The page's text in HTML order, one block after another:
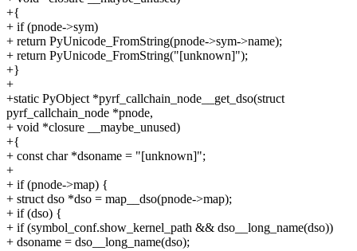
+{
+ if (pnode->sym)
+ return PyUnicode_FromString(pnode->sym->name);
+ return PyUnicode_FromString("[unknown]");
+}
+
+static PyObject *pyrf_callchain_node__get_dso(struct
pyrf_callchain_node *pnode,
+ void *closure __maybe_unused)
+{
+ const char *dsoname = "[unknown]";
+
+ if (pnode->map) {
+ struct dso *dso = map__dso(pnode->map);
+ if (dso) {
+ if (symbol_conf.show_kernel_path && dso__long_name(dso))
+ dsoname = dso__long_name(dso);